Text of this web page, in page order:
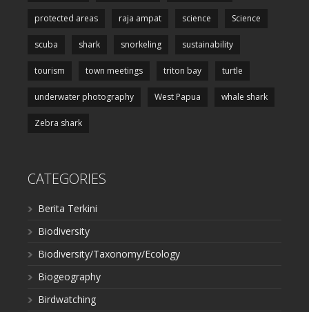
protected areas raja ampat science Science
scuba shark snorkeling sustainability
tourism town meetings triton bay turtle
underwater photography West Papua whale shark
Zebra shark
CATEGORIES
Berita Terkini
Biodiversity
Biodiversity/Taxonomy/Ecology
Biogeography
Birdwatching